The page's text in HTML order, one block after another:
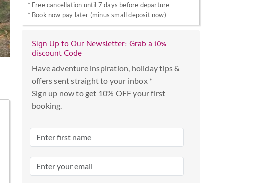
to
interact
the
and
select
a
the
mark
* Free cancellation until 7 days before departure
* Book now pay later (minus small deposit now)
Sign Up to Our Newsletter: Grab a 10%
discount Code
Have adventure inspiration, holiday tips &
offers sent straight to your inbox *
Sign up now to get 10% OFF your first
booking.